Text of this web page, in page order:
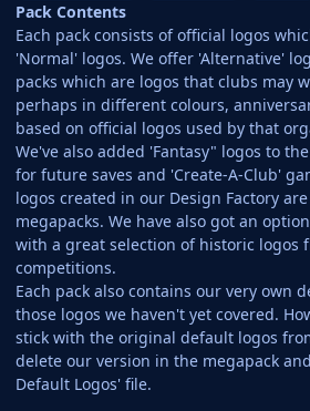
Pack Contents
Each pack consists of official logos
'Normal' logos. We offer 'Alternative'
packs which are logos that clubs may
perhaps in different colours,
based on official logos used by that
We've also added 'Fantasy" logos to
for future saves and 'Create-A-Club'
logos created in our Design Factory
megapacks. We have also got an
with a great selection of historic logos
competitions.
Each pack also contains our very own
those logos we haven't yet covered.
stick with the original default logos
delete our version in the megapack
Default Logos' file.